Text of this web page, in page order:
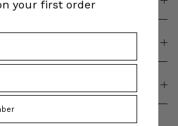
your first order